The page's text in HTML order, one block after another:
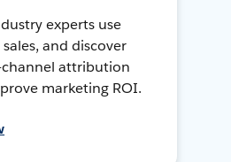
experts use
and discover
attribution
marketing ROI.